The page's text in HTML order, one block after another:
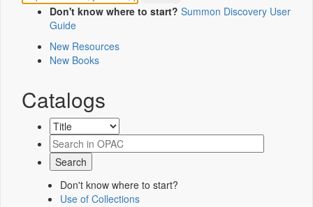
Don't know where to start? Summon Discovery User
Guide
New Resources
New Books
Catalogs
Don't know where to start?
Use of Collections